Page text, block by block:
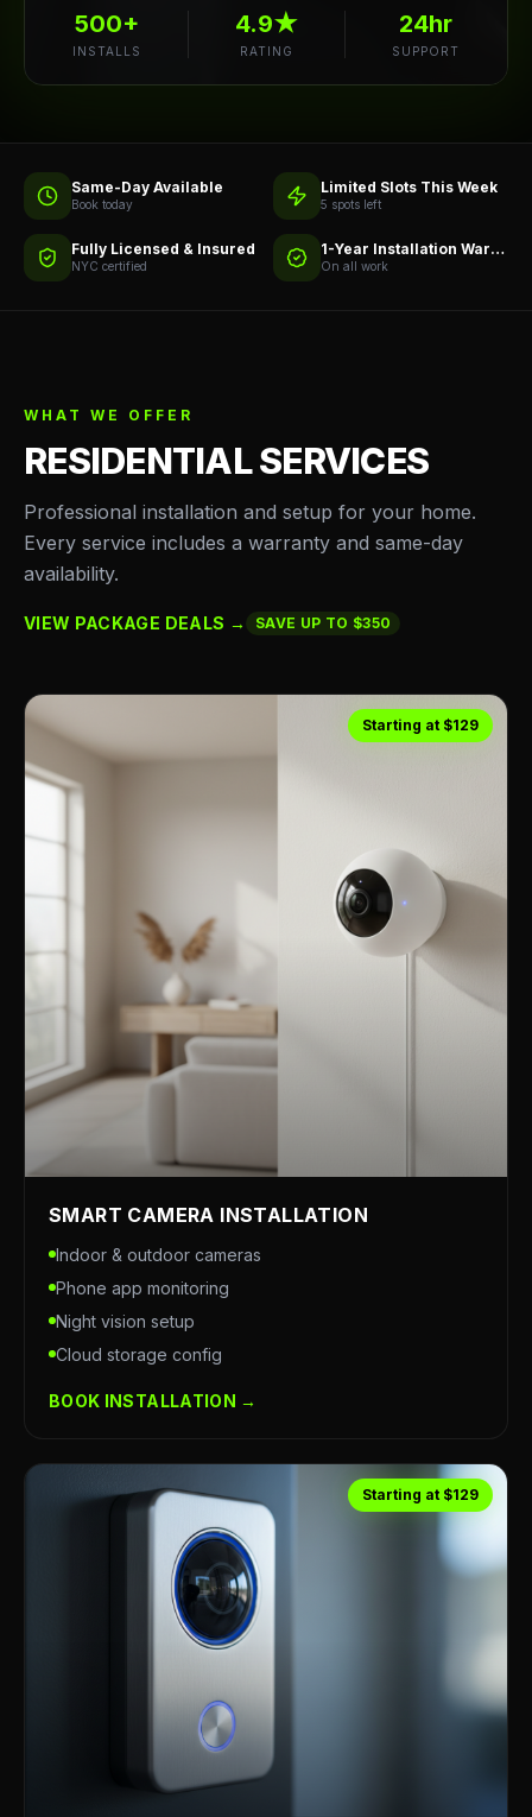
500+
INSTALLS
4.9★
RATING
24hr
SUPPORT
Same-Day Available
Book today
Limited Slots This Week
5 spots left
Fully Licensed & Insured
NYC certified
1-Year Installation Warranty
On all work
WHAT WE OFFER
RESIDENTIAL SERVICES
Professional installation and setup for your home.
Every service includes a warranty and same-day
availability.
VIEW PACKAGE DEALS → SAVE UP TO $350
Starting at $129
SMART CAMERA INSTALLATION
Indoor & outdoor cameras
Phone app monitoring
Night vision setup
Cloud storage config
BOOK INSTALLATION →
Starting at $129